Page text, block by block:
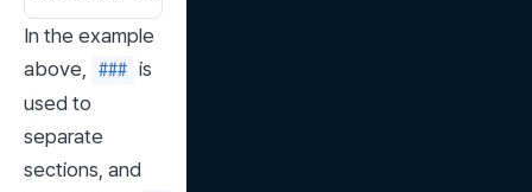
In the example
above,
### is
used to
separate
sections, and